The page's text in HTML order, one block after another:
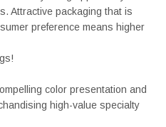
Attractive packaging that is
preference means higher
color presentation and
high-value specialty